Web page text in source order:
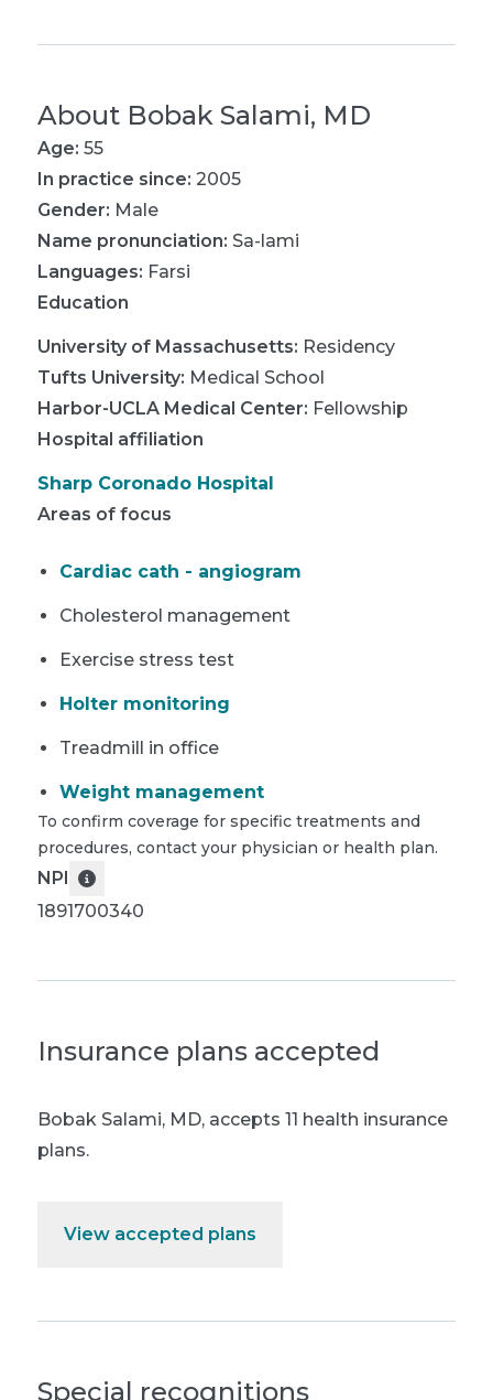
About Bobak Salami, MD
Age: 55
In practice since: 2005
Gender: Male
Name pronunciation: Sa-lami
Languages: Farsi
Education
University of Massachusetts: Residency
Tufts University: Medical School
Harbor-UCLA Medical Center: Fellowship
Hospital affiliation
Sharp Coronado Hospital
Areas of focus
Cardiac cath - angiogram
Cholesterol management
Exercise stress test
Holter monitoring
Treadmill in office
Weight management
To confirm coverage for specific treatments and
procedures, contact your physician or health plan.
NPI
1891700340
Insurance plans accepted
Bobak Salami, MD, accepts 11 health insurance
plans.
View accepted plans
Special recognitions